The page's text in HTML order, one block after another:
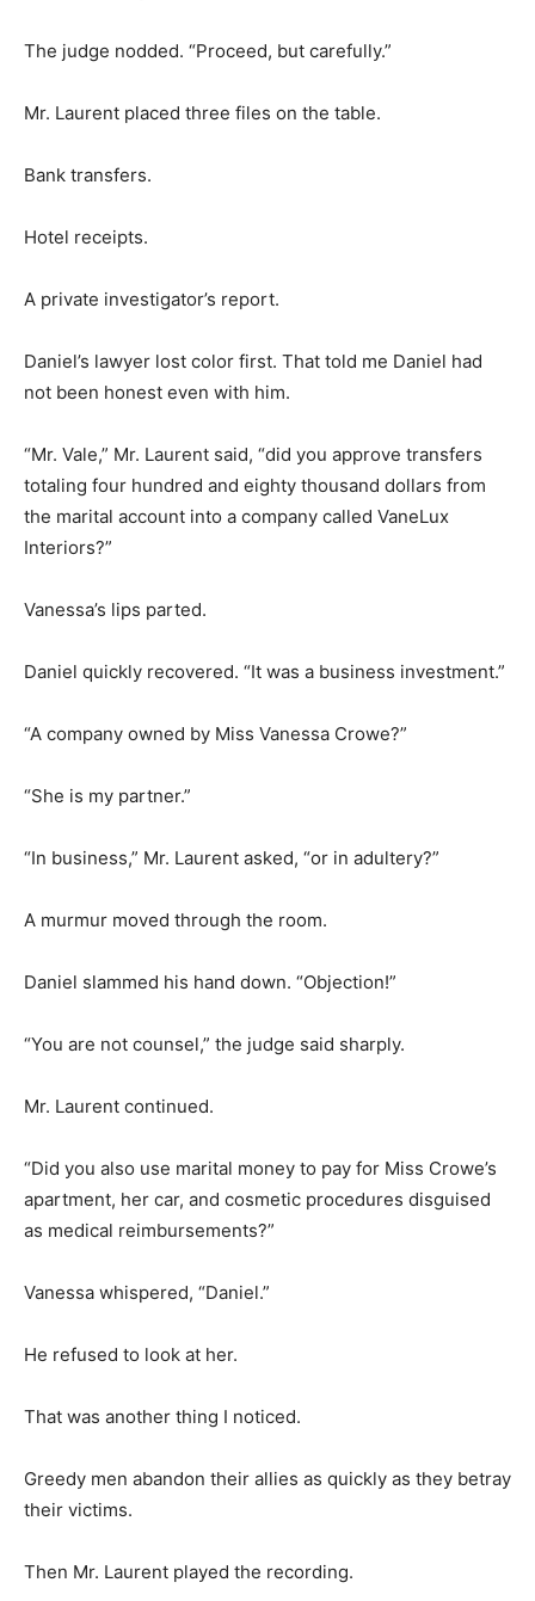
The judge nodded. “Proceed, but carefully.”
Mr. Laurent placed three files on the table.
Bank transfers.
Hotel receipts.
A private investigator’s report.
Daniel’s lawyer lost color first. That told me Daniel had
not been honest even with him.
“Mr. Vale,” Mr. Laurent said, “did you approve transfers
totaling four hundred and eighty thousand dollars from
the marital account into a company called VaneLux
Interiors?”
Vanessa’s lips parted.
Daniel quickly recovered. “It was a business investment.”
“A company owned by Miss Vanessa Crowe?”
“She is my partner.”
“In business,” Mr. Laurent asked, “or in adultery?”
A murmur moved through the room.
Daniel slammed his hand down. “Objection!”
“You are not counsel,” the judge said sharply.
Mr. Laurent continued.
“Did you also use marital money to pay for Miss Crowe’s
apartment, her car, and cosmetic procedures disguised
as medical reimbursements?”
Vanessa whispered, “Daniel.”
He refused to look at her.
That was another thing I noticed.
Greedy men abandon their allies as quickly as they betray
their victims.
Then Mr. Laurent played the recording.